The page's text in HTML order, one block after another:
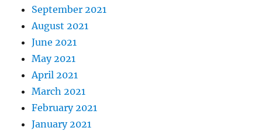
September 2021
August 2021
June 2021
May 2021
April 2021
March 2021
February 2021
January 2021